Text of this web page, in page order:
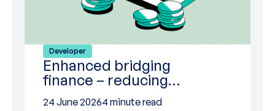
Developer
Enhanced bridging
finance – reducing…
24 June 20264 minute read